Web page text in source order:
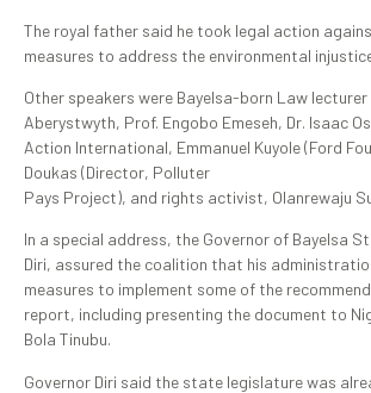
The royal father said he took legal action
measures to address the environmental
Other speakers were Bayelsa-born Law
Aberystwyth, Prof. Engobo Emeseh, Dr. Isaac
Action International, Emmanuel Kuyole (Ford
Doukas (Director, Polluter
Pays Project), and rights activist, Olanrewaju
In a special address, the Governor of Bayelsa
Diri, assured the coalition that his
measures to implement some of the
report, including presenting the document to
Bola Tinubu.
Governor Diri said the state legislature was